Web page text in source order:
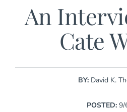
An
Cate
BY: David K.
POSTED: 9/